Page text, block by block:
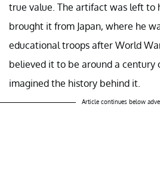
true value. The artifact was left to
brought it from Japan, where he
educational troops after World
believed it to be around a century
imagined the history behind it.
Article continues below